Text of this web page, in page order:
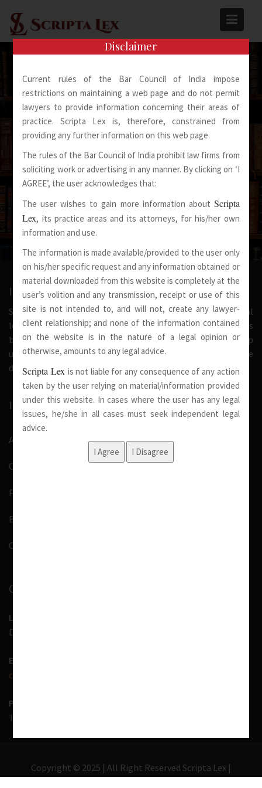
content
Spoken Words Fly Away
Written Words Stay
INTRODUCTION
Scripta Lex is a legal firm serving needs of society at national
level. Our firm strongly believe that a trusted relationship is
built on the foundation of shared values and deep
understanding of our client’s needs, therefore we are
dedicated in providing solutions to its clients.
IMPORTANT LINKS
About Us
Our Team
Pro Bono
Blog
Contact Us
CONTACT INFORMATION
LOCATION
D-7, 1st Floor, Noida Sector 41, Uttar Pradesh - 201303
EMAIL US
contact@scriptalex.com
PHONE
Tel:
Copyright © 2025 | All Right Reserved Scripta Lex |
Disclaimer
Current rules of the Bar Council of India impose
restrictions on maintaining a web page and do not permit
lawyers to provide information concerning their areas of
practice. Scripta Lex is, therefore, constrained from
providing any further information on this web page.
The rules of the Bar Council of India prohibit law firms from
soliciting work or advertising in any manner. By clicking on ‘I
AGREE’, the user acknowledges that:
The user wishes to gain more information about Scripta
Lex, its practice areas and its attorneys, for his/her own
information and use.
The information is made available/provided to the user only
on his/her specific request and any information obtained or
material downloaded from this website is completely at the
user’s volition and any transmission, receipt or use of this
site is not intended to, and will not, create any lawyer-
client relationship; and none of the information contained
on the website is in the nature of a legal opinion or
otherwise, amounts to any legal advice.
Scripta Lex is not liable for any consequence of any action
taken by the user relying on material/information provided
under this website. In cases where the user has any legal
issues, he/she in all cases must seek independent legal
advice.